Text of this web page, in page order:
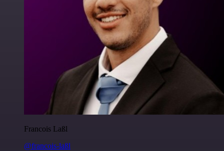
Francois Laßl
@francois-laßl